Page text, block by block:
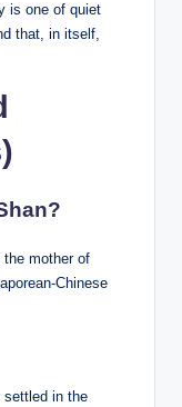
is one of quiet
that, in itself,
the mother of
Chinese
settled in the